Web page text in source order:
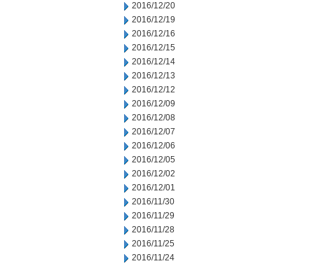
2016/12/20
2016/12/19
2016/12/16
2016/12/15
2016/12/14
2016/12/13
2016/12/12
2016/12/09
2016/12/08
2016/12/07
2016/12/06
2016/12/05
2016/12/02
2016/12/01
2016/11/30
2016/11/29
2016/11/28
2016/11/25
2016/11/24